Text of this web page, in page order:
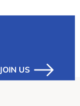
JOIN US